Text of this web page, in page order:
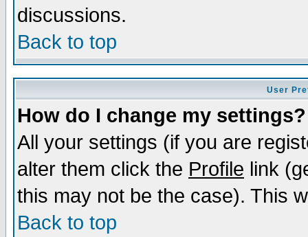
discussions.
Back to top
User
How do I change my settings?
All your settings (if you are
alter them click the Profile link
this may not be the case). This
Back to top